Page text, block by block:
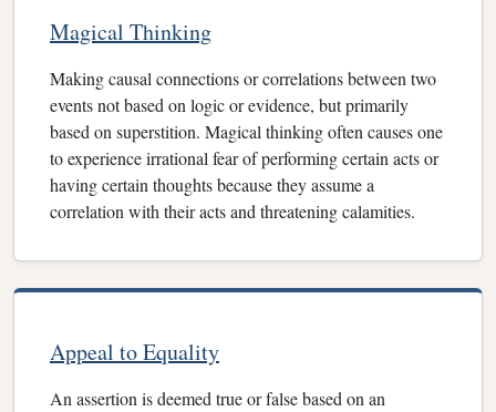
Magical Thinking
Making causal connections or correlations between two
events not based on logic or evidence, but primarily
based on superstition. Magical thinking often causes one
to experience irrational fear of performing certain acts or
having certain thoughts because they assume a
correlation with their acts and threatening calamities.
Appeal to Equality
An assertion is deemed true or false based on an